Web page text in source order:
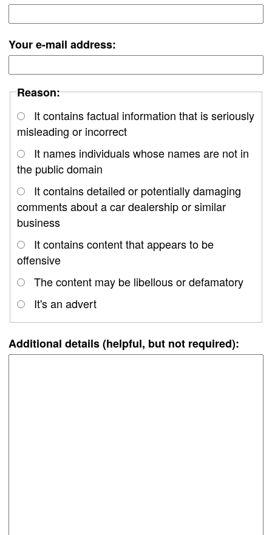
Your e-mail address:
Reason:
It contains factual information that is seriously
misleading or incorrect
It names individuals whose names are not in
the public domain
It contains detailed or potentially damaging
comments about a car dealership or similar
business
It contains content that appears to be
offensive
The content may be libellous or defamatory
It's an advert
Additional details (helpful, but not required):